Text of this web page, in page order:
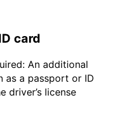
card
An additional
as a passport or ID
driver’s license